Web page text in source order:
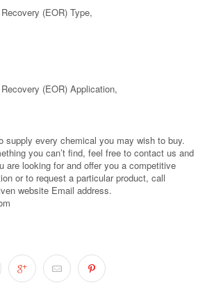
(EOR) Type,
(EOR) Application,
supply every chemical you may wish to buy.
you can’t find, feel free to contact us and
are looking for and offer you a competitive
or to request a particular product, call
website Email address.